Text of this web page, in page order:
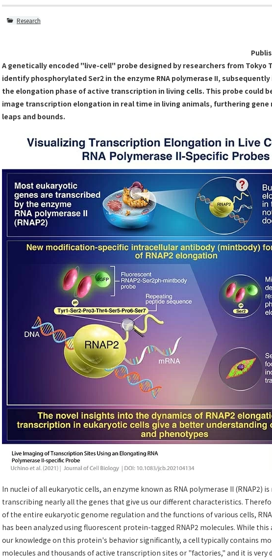
Research
A genetically encoded "live-cell" probe designed by researchers from Tokyo
identify phosphorylated Ser2 in the enzyme RNA polymerase II,
the elongation phase of active transcription in living cells. This probe could
image transcription elongation in real time in living animals, furthering gene
leaps and bounds.
In nuclei of all eukaryotic cells, an enzyme known as RNA polymerase II (RNAP2)
transcribing nearly all the genes that give us our different characteristics.
of the entire eukaryotic genome regulation and the functions of various cells,
has been analyzed using fluorescent protein-tagged RNAP2 molecules. While this
our knowledge on this protein's behavior significantly, a cell typically contains
molecules and thousands of active transcription sites or "factories," and it is very